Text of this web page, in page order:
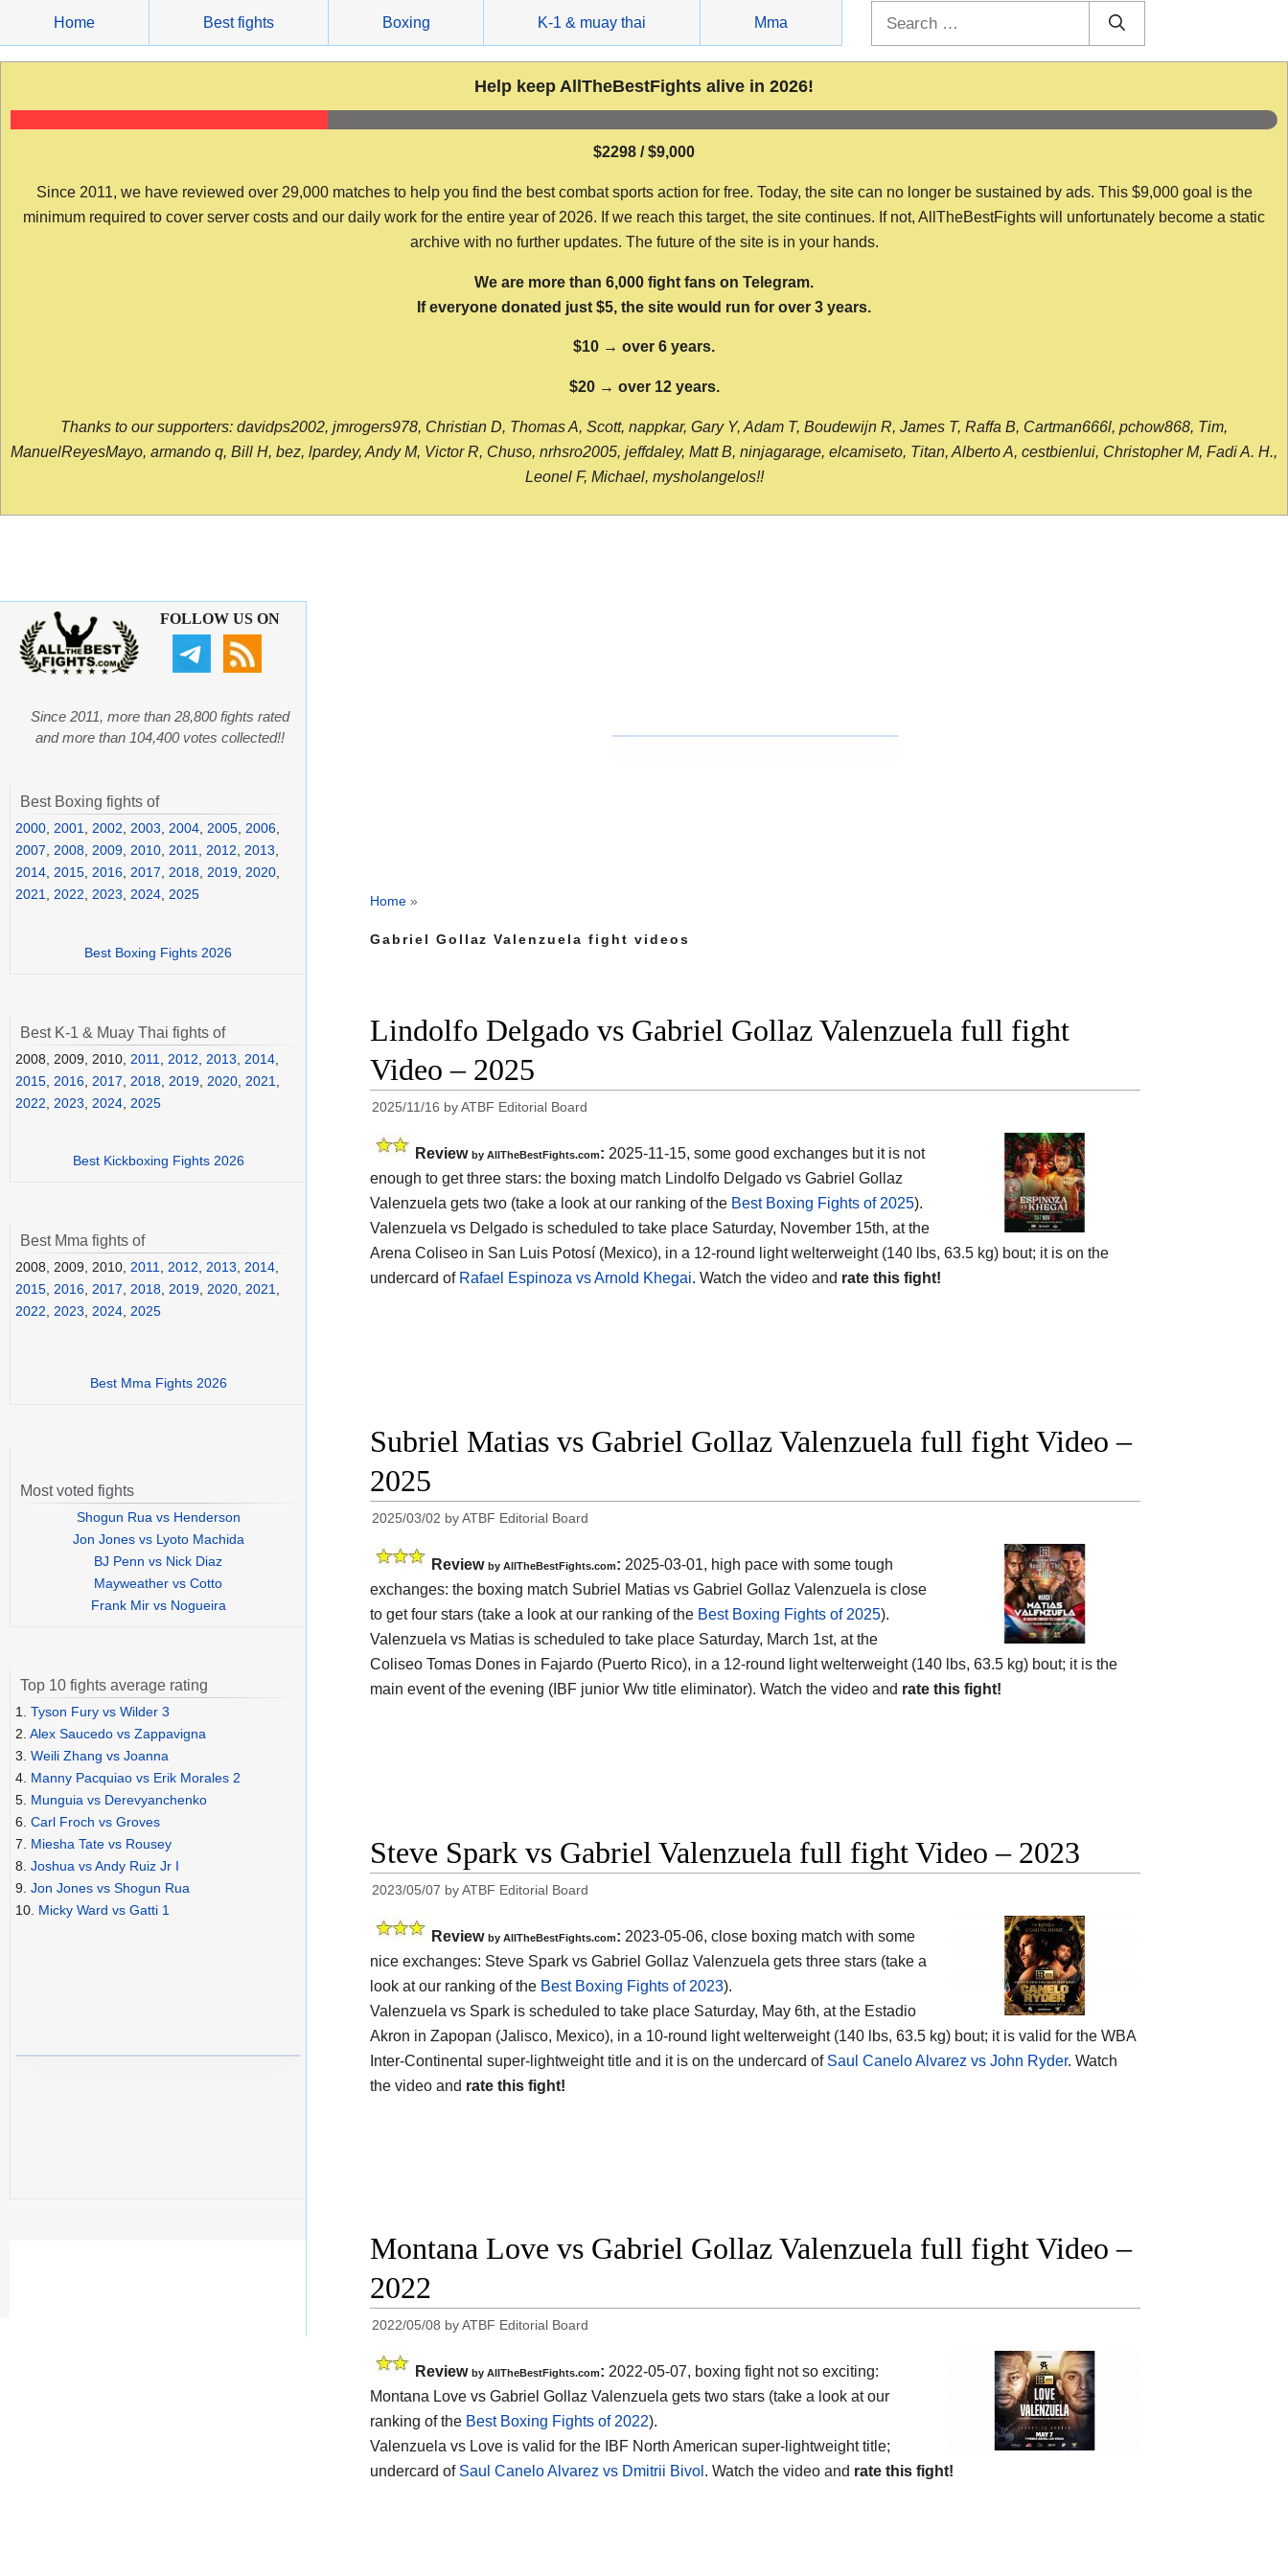
content
Home Best fights Boxing K-1 & muay thai Mma
Help keep AllTheBestFights alive in 2026!
$2298 / $9,000
Since 2011, we have reviewed over 29,000 matches to help you find the best combat sports action for free. Today, the site can no longer be sustained by ads. This $9,000 goal is the
minimum required to cover server costs and our daily work for the entire year of 2026. If we reach this target, the site continues. If not, AllTheBestFights will unfortunately become a static
archive with no further updates. The future of the site is in your hands.
We are more than 6,000 fight fans on Telegram.
If everyone donated just $5, the site would run for over 3 years.
$10 → over 6 years.
$20 → over 12 years.
Thanks to our supporters: davidps2002, jmrogers978, Christian D, Thomas A, Scott, nappkar, Gary Y, Adam T, Boudewijn R, James T, Raffa B, Cartman666l, pchow868, Tim,
ManuelReyesMayo, armando q, Bill H, bez, lpardey, Andy M, Victor R, Chuso, nrhsro2005, jeffdaley, Matt B, ninjagarage, elcamiseto, Titan, Alberto A, cestbienlui, Christopher M, Fadi A. H.,
Leonel F, Michael, mysholangelos!!
Home »
Gabriel Gollaz Valenzuela fight videos
Lindolfo Delgado vs Gabriel Gollaz Valenzuela full fight
Video – 2025
2025/11/16 byATBF Editorial Board
Review by AllTheBestFights.com: 2025-11-15, some good exchanges but it is not
enough to get three stars: the boxing match Lindolfo Delgado vs Gabriel Gollaz
Valenzuela gets two (take a look at our ranking of the Best Boxing Fights of 2025).
Valenzuela vs Delgado is scheduled to take place Saturday, November 15th, at the
Arena Coliseo in San Luis Potosí (Mexico), in a 12-round light welterweight (140 lbs, 63.5 kg) bout; it is on the
undercard of Rafael Espinoza vs Arnold Khegai. Watch the video and rate this fight!
Subriel Matias vs Gabriel Gollaz Valenzuela full fight Video –
2025
2025/03/02 byATBF Editorial Board
Review by AllTheBestFights.com: 2025-03-01, high pace with some tough
exchanges: the boxing match Subriel Matias vs Gabriel Gollaz Valenzuela is close
to get four stars (take a look at our ranking of the Best Boxing Fights of 2025).
Valenzuela vs Matias is scheduled to take place Saturday, March 1st, at the
Coliseo Tomas Dones in Fajardo (Puerto Rico), in a 12-round light welterweight (140 lbs, 63.5 kg) bout; it is the
main event of the evening (IBF junior Ww title eliminator). Watch the video and rate this fight!
Steve Spark vs Gabriel Valenzuela full fight Video – 2023
2023/05/07 byATBF Editorial Board
Review by AllTheBestFights.com: 2023-05-06, close boxing match with some
nice exchanges: Steve Spark vs Gabriel Gollaz Valenzuela gets three stars (take a
look at our ranking of the Best Boxing Fights of 2023).
Valenzuela vs Spark is scheduled to take place Saturday, May 6th, at the Estadio
Akron in Zapopan (Jalisco, Mexico), in a 10-round light welterweight (140 lbs, 63.5 kg) bout; it is valid for the WBA
Inter-Continental super-lightweight title and it is on the undercard of Saul Canelo Alvarez vs John Ryder. Watch
the video and rate this fight!
Montana Love vs Gabriel Gollaz Valenzuela full fight Video –
2022
2022/05/08 byATBF Editorial Board
Review by AllTheBestFights.com: 2022-05-07, boxing fight not so exciting:
Montana Love vs Gabriel Gollaz Valenzuela gets two stars (take a look at our
ranking of the Best Boxing Fights of 2022).
Valenzuela vs Love is valid for the IBF North American super-lightweight title;
undercard of Saul Canelo Alvarez vs Dmitrii Bivol . Watch the video and rate this fight!
FOLLOW US ON
Since 2011, more than 28,800 fights rated
and more than 104,400 votes collected!!
Best Boxing fights of
2000 2001 2002 2003 2004 2005 2006
2007
2008 2009 2010 2011 2012 2013
2014 2015 2016 2017 2018 2019 2020
2021
2022 2023 2024 2025
Best Boxing Fights 2026
Best K-1 & Muay Thai fights of
2008, 2009, 2010, 2011 2012 2013 2014
2015 2016 2017 2018 2019 2020 2021
2022
2023 2024 2025
Best Kickboxing Fights 2026
Best Mma fights of
2008, 2009, 2010, 2011, 2012, 2013, 2014,
2015, 2016, 2017, 2018, 2019, 2020, 2021,
2022, 2023, 2024, 2025
Best Mma Fights 2026
Most voted fights
Shogun Rua vs Henderson
Jon Jones vs Lyoto Machida
BJ Penn vs Nick Diaz
Mayweather vs Cotto
Frank Mir vs Nogueira
Top 10 fights average rating
1. Tyson Fury vs Wilder 3
2. Alex Saucedo vs Zappavigna
3. Weili Zhang vs Joanna
4. Manny Pacquiao vs Erik Morales 2
5. Munguia vs Derevyanchenko
6. Carl Froch vs Groves
7. Miesha Tate vs Rousey
8. Joshua vs Andy Ruiz Jr I
9. Jon Jones vs Shogun Rua
10. Micky Ward vs Gatti 1